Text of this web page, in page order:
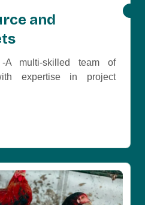
and
-A multi-skilled team of
expertise in project